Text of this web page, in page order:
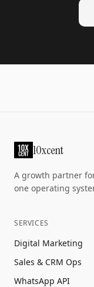
10xcent
A growth partner
one operating
SERVICES
Digital Marketing
Sales & CRM Ops
WhatsApp API